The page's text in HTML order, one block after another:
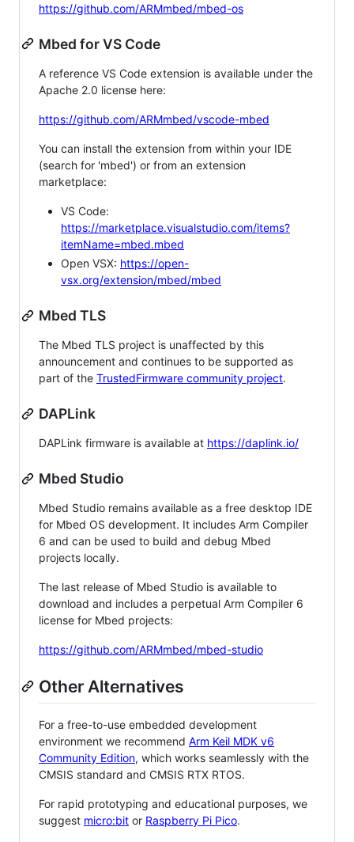
https://github.com/ARMmbed/mbed-os
Mbed for VS Code
A reference VS Code extension is available under the
Apache 2.0 license here:
https://github.com/ARMmbed/vscode-mbed
You can install the extension from within your IDE
(search for 'mbed') or from an extension
marketplace:
VS Code:
https://marketplace.visualstudio.com/items?
itemName=mbed.mbed
Open VSX: https://open-
vsx.org/extension/mbed/mbed
Mbed TLS
The Mbed TLS project is unaffected by this
announcement and continues to be supported as
part of the TrustedFirmware community project.
DAPLink
DAPLink firmware is available at https://daplink.io/
Mbed Studio
Mbed Studio remains available as a free desktop IDE
for Mbed OS development. It includes Arm Compiler
6 and can be used to build and debug Mbed
projects locally.
The last release of Mbed Studio is available to
download and includes a perpetual Arm Compiler 6
license for Mbed projects:
https://github.com/ARMmbed/mbed-studio
Other Alternatives
For a free-to-use embedded development
environment we recommend Arm Keil MDK v6
Community Edition, which works seamlessly with the
CMSIS standard and CMSIS RTX RTOS.
For rapid prototyping and educational purposes, we
suggest micro:bit or Raspberry Pi Pico.